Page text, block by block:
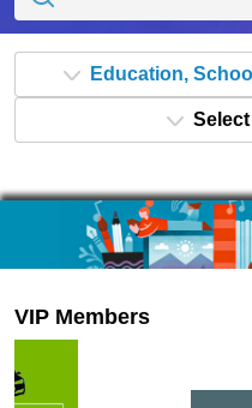
Education,
VIP Members